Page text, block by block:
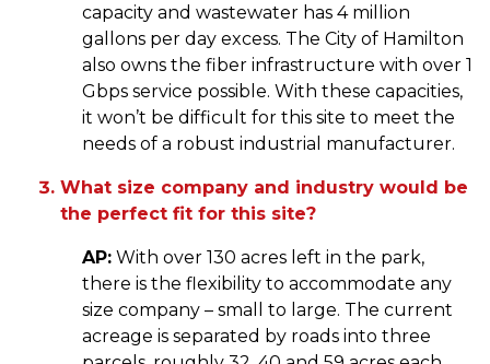
capacity and wastewater has 4 million
gallons per day excess. The City of Hamilton
also owns the fiber infrastructure with over 1
Gbps service possible. With these capacities,
it won’t be difficult for this site to meet the
needs of a robust industrial manufacturer.
What size company and industry would be
the perfect fit for this site?
AP: With over 130 acres left in the park,
there is the flexibility to accommodate any
size company – small to large. The current
acreage is separated by roads into three